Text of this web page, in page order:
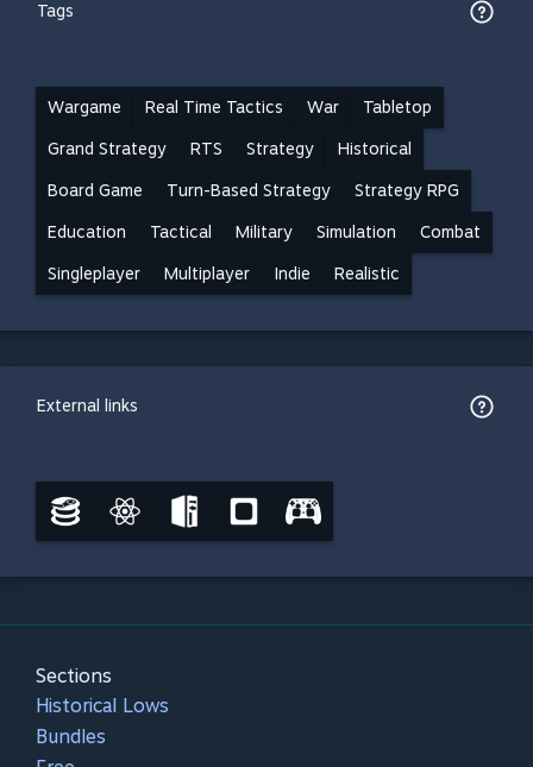
Tags
Wargame Real Time Tactics War Tabletop
Grand Strategy RTS Strategy Historical
Board Game Turn-Based Strategy Strategy RPG
Education Tactical Military Simulation Combat
Singleplayer Multiplayer Indie Realistic
External links
Sections
Historical Lows
Bundles